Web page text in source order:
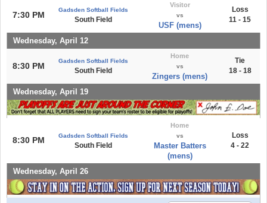
7:30 PM
Gadsden Softball Fields
South Field
Visitor
vs
USF (mens)
Loss
11 - 15
Wednesday, April 12
8:30 PM
Gadsden Softball Fields
South Field
Home
vs
Zingers (mens)
Tie
18 - 18
Wednesday, April 19
8:30 PM Gadsden Softball Fields
South Field
Home
vs
Master Batters
(mens)
Loss
4 - 22
Wednesday, April 26